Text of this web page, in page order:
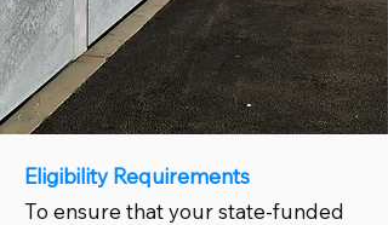
Eligibility Requirements
To ensure that your state-funded